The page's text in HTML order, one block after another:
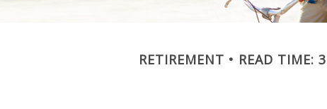
RETIREMENT READ TIME: